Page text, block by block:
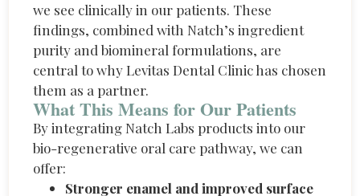
we see clinically in our patients. These
findings, combined with Natch’s ingredient
purity and biomineral formulations, are
central to why Levitas Dental Clinic has chosen
them as a partner.
What This Means for Our Patients
By integrating Natch Labs products into our
bio-regenerative oral care pathway, we can
offer:
Stronger enamel and improved surface